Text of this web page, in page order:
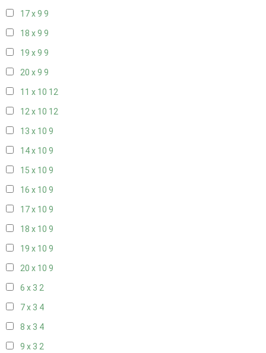
17 x 9 9
18 x 9 9
19 x 9 9
20 x 9 9
11 x 10 12
12 x 10 12
13 x 10 9
14 x 10 9
15 x 10 9
16 x 10 9
17 x 10 9
18 x 10 9
19 x 10 9
20 x 10 9
6 x 3 2
7 x 3 4
8 x 3 4
9 x 3 2